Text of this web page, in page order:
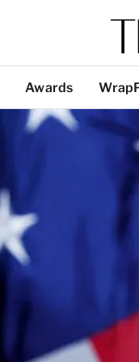
Awards